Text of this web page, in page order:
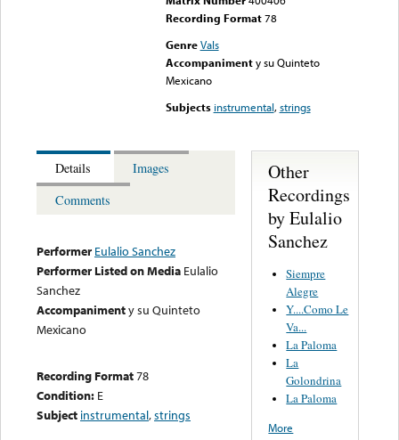
Recording Format78
Genre Vals
Accompaniment y su Quinteto
Mexicano
Subjects instrumental,strings
Details
Images
Comments
Performer Eulalio Sanchez
Performer Listed on Media Eulalio
Sanchez
Accompanimenty su Quinteto
Mexicano
Recording Format78
Condition: E
Subject instrumental,strings
Other
Recordings
by Eulalio
Sanchez
Siempre
Alegre
Y....Como Le
Va...
La Paloma
La
Golondrina
La Paloma
More